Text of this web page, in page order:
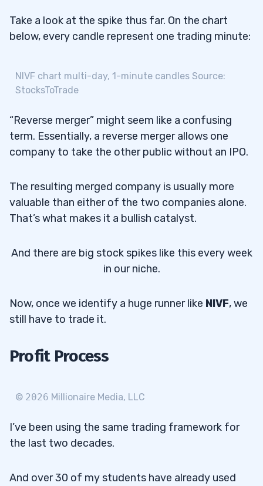
Take a look at the spike thus far. On the chart
below, every candle represent one trading minute:
NIVF chart multi-day, 1-minute candles Source:
StocksToTrade
“Reverse merger” might seem like a confusing
term. Essentially, a reverse merger allows one
company to take the other public without an IPO.
The resulting merged company is usually more
valuable than either of the two companies alone.
That’s what makes it a bullish catalyst.
And there are big stock spikes like this every week
in our niche.
Now, once we identify a huge runner like NIVF, we
still have to trade it.
Profit Process
© 2026 Millionaire Media, LLC
I’ve been using the same trading framework for
the last two decades.
And over 30 of my students have already used